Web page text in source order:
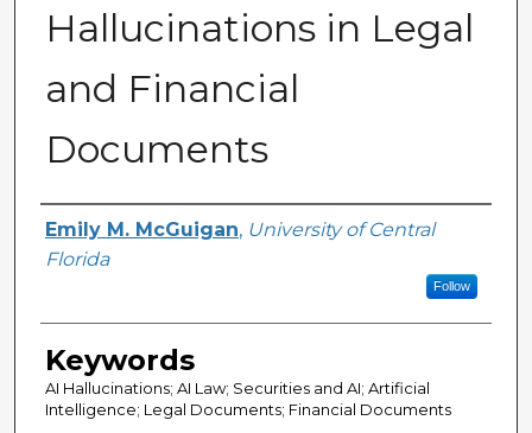
Hallucinations in Legal
and Financial
Documents
Author
Emily M. McGuigan, University of Central
Florida
Follow
Keywords
AI Hallucinations; AI Law; Securities and AI; Artificial
Intelligence; Legal Documents; Financial Documents